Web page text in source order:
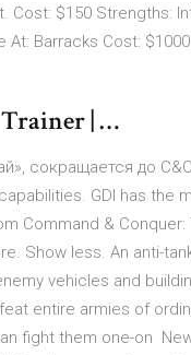
Cost: $150 Strengths:
Barracks Cost:
| …
сокращается до
GDI has the
Command & Conquer:
Show less. An anti-
vehicles and
entire armies of
fight them one-on